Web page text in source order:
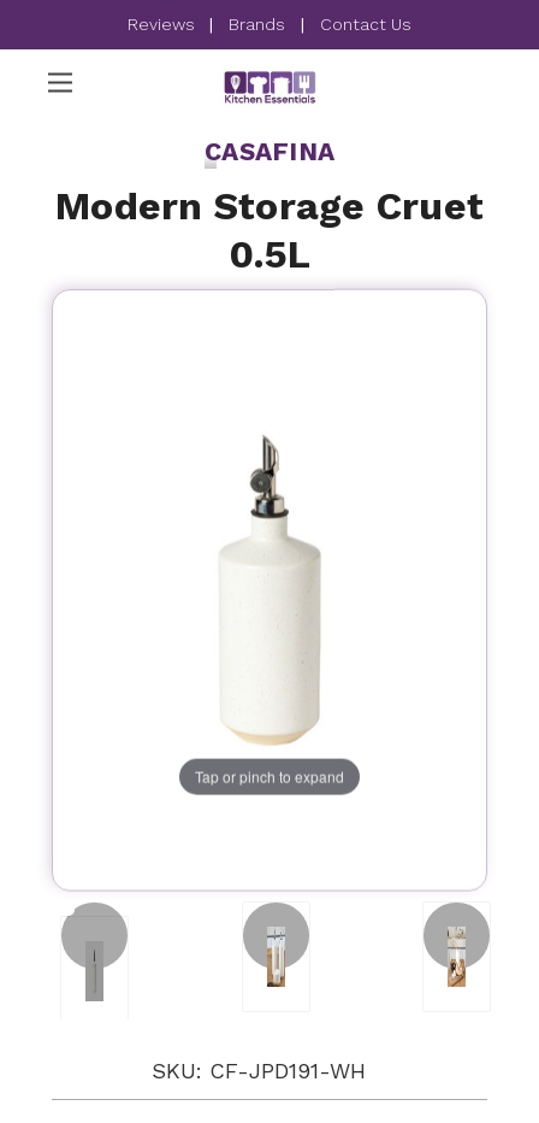
Reviews | Brands | Contact Us
CASAFINA
Modern Storage Cruet
0.5L
Tap or pinch to expand
SKU: CF-JPD191-WH